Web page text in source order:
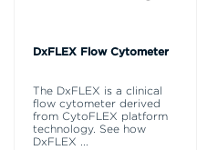
DxFLEX Flow Cytometer
The DxFLEX is a clinical
flow cytometer derived
from CytoFLEX platform
technology. See how
DxFLEX ...